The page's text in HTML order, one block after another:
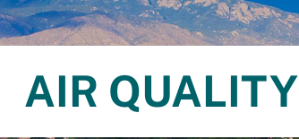
AIR QUALITY